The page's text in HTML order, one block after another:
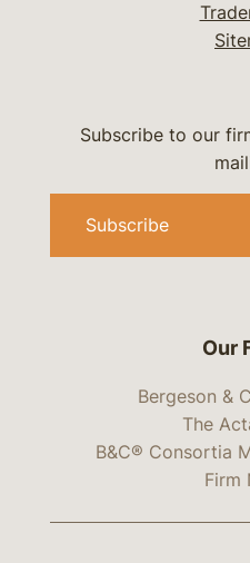
Our
Bergeson &
The
B&C® Consortia
Firm
Subscribe to our
Subscribe